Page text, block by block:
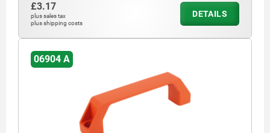
£3.17
plus sales tax
plus shipping costs
DETAILS
06904 A